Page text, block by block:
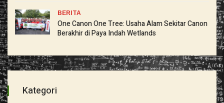
BERITA
One Canon One Tree: Usaha Alam Sekitar Canon
Berakhir di Paya Indah Wetlands
Kategori